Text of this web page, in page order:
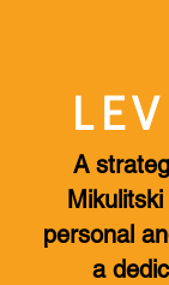
A
personal
a